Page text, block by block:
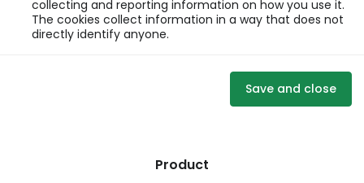
collecting and reporting information on how you use it.
The cookies collect information in a way that does not
directly identify anyone.
Save and close
Product